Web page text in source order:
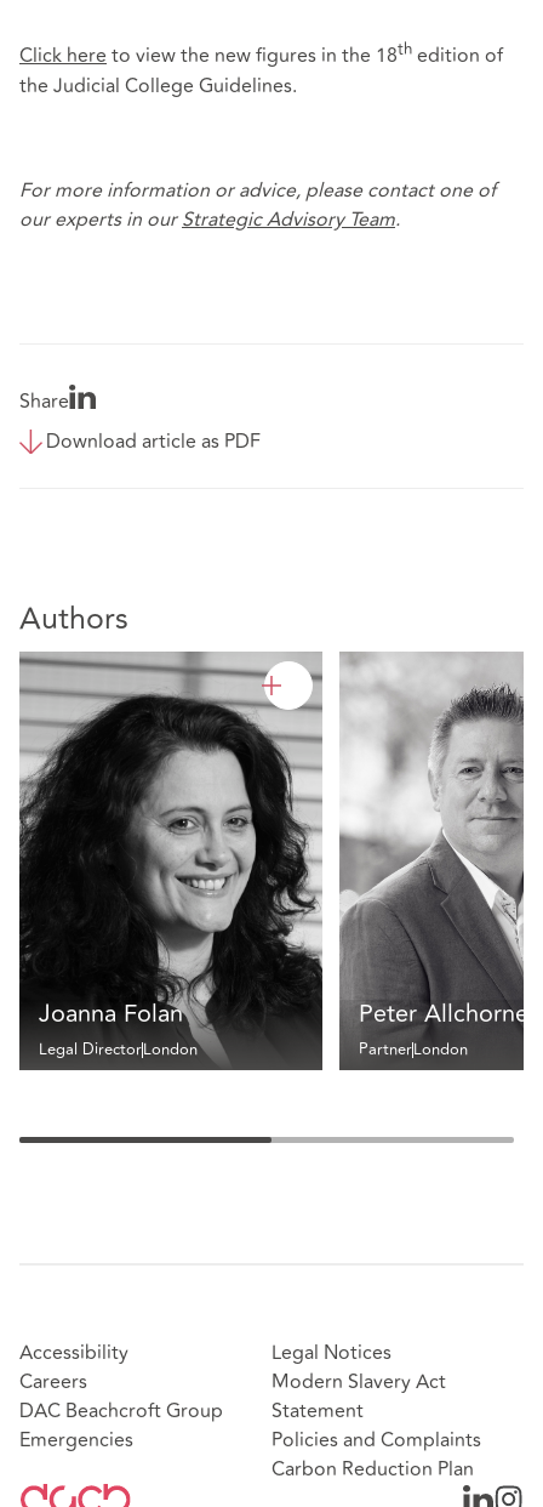
Click hereto view the new figures in the 18th edition of
the Judicial College Guidelines.
For more information or advice, please contact one of
our experts in ourStrategic Advisory Team.
Share
Download article as PDF
Authors
Joanna Folan
Legal DirectorLondon
Peter Allchorne
PartnerLondon
Accessibility
Careers
DAC Beachcroft Group
Emergencies
Legal Notices
Modern Slavery Act
Statement
Policies and Complaints
Carbon Reduction Plan